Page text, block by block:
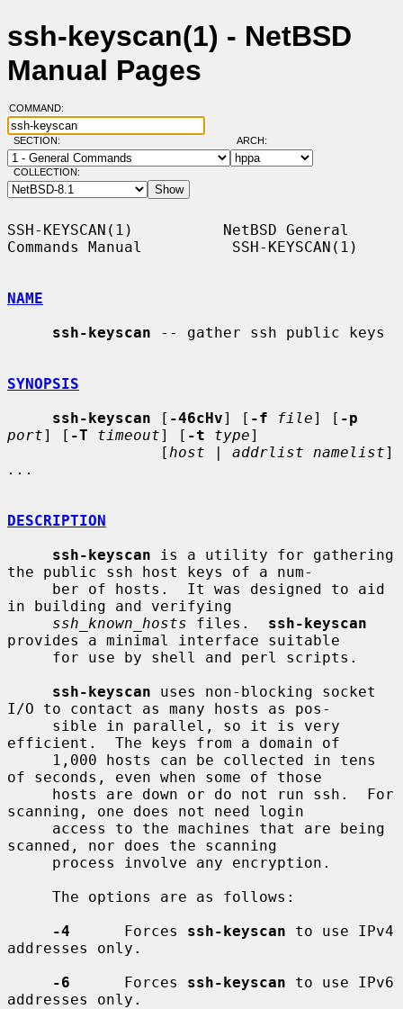
ssh-keyscan(1) - NetBSD
Manual Pages
COMMAND:
SECTION: ARCH:
COLLECTION:
SSH-KEYSCAN(1)          NetBSD General
Commands Manual          SSH-KEYSCAN(1)
NAME
ssh-keyscan -- gather ssh public keys
SYNOPSIS
ssh-keyscan [ -46cHv] [ -f file] [ -p
port] [ -T timeout] [ -t type]
                 [
host | addrlist namelist
...
DESCRIPTION
ssh-keyscan is a utility for gathering
the public ssh host keys of a num-
in building and verifying
ssh_known_hosts files. ssh-keyscan
provides a minimal interface suitable
ssh-keyscan uses non-blocking socket
I/O to contact as many hosts as pos-
efficient.  The keys from a domain of
of seconds, even when some of those
scanning, one does not need login
scanned, nor does the scanning
-4
      Forces
ssh-keyscan to use IPv4
addresses only.
-6
      Forces
ssh-keyscan to use IPv6
addresses only.